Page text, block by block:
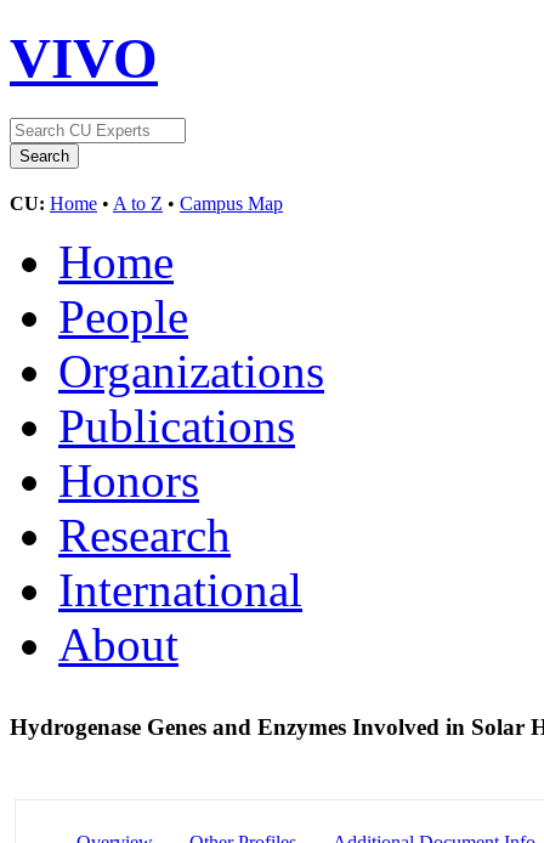
VIVO
CU: Home • A to Z • Campus Map
Home
People
Organizations
Publications
Honors
Research
International
About
Hydrogenase Genes and Enzymes Involved in